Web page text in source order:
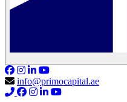
info@primocapital.ae